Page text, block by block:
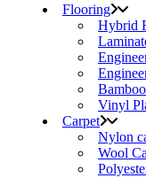
Flooring
Hybrid
Vinyl
Carpet
Nylon
Wool